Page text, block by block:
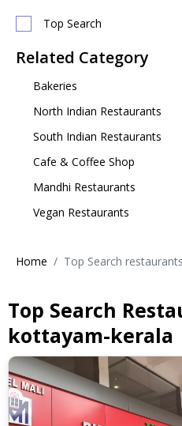
Top Search
Related Category
Bakeries
North Indian Restaurants
South Indian Restaurants
Cafe & Coffee Shop
Mandhi Restaurants
Vegan Restaurants
Home Top Search
Top Search
kottayam-kerala